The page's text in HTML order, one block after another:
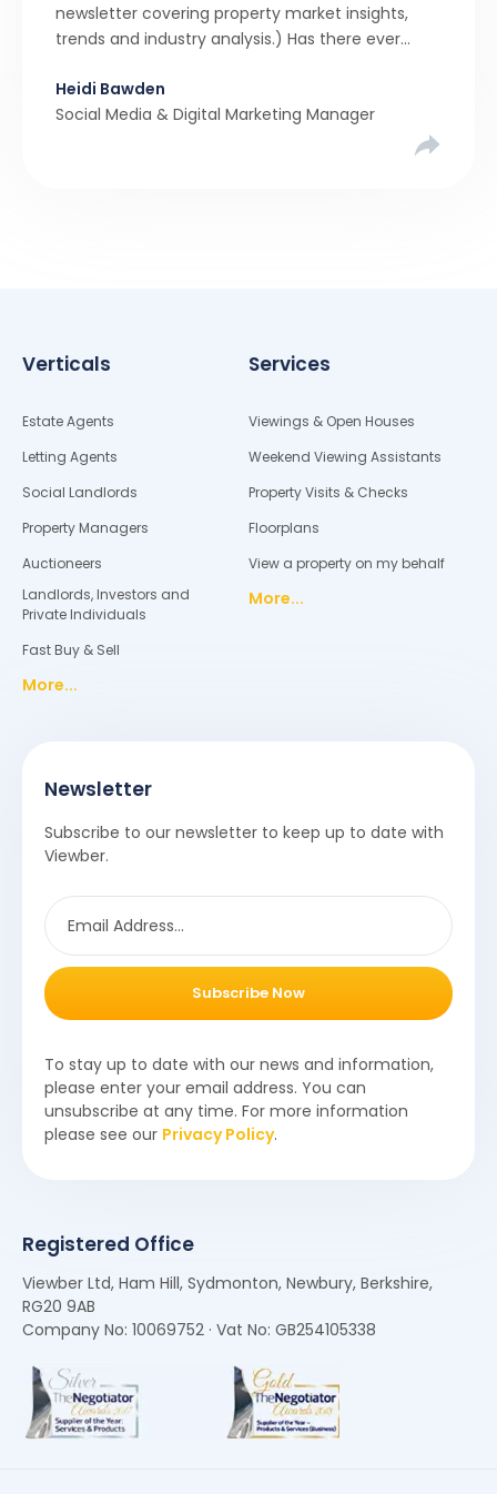
newsletter covering property market insights,
trends and industry analysis.) Has there ever
than realistic pricing? Viewber’s unique analysis
compared six months of Rightmove average
Heidi Bawden
Social Media & Digital Marketing Manager
Verticals
Estate Agents
Letting Agents
Social Landlords
Property Managers
Auctioneers
Landlords, Investors and
Private Individuals
Fast Buy & Sell
More...
Services
Viewings & Open Houses
Weekend Viewing Assistants
Property Visits & Checks
Floorplans
View a property on my behalf
More...
Newsletter
Subscribe to our newsletter to keep up to date with
Viewber.
Subscribe Now
To stay up to date with our news and information,
please enter your email address. You can
unsubscribe at any time. For more information
please see our Privacy Policy.
Registered Office
Viewber Ltd, Ham Hill, Sydmonton, Newbury, Berkshire,
RG20 9AB
Company No: 10069752 · Vat No: GB254105338